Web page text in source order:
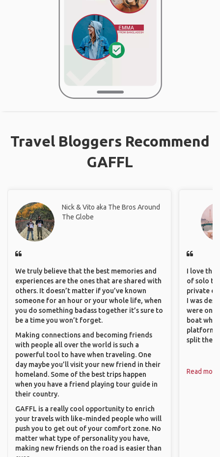
Travel Bloggers Recommend
GAFFL
Nick & Vito aka The Bros Around
The Globe
We truly believe that the best memories and
experiences are the ones that are shared with
others. It doesn’t matter if you’ve known
someone for an hour or your whole life, when
you do something badass together it’s sure to
be a time you won’t forget.
Making connections and becoming friends
with people all over the world is such a
powerful tool to have when traveling. One
day maybe you’ll visit your new friend in their
homeland. Some of the best trips happen
when you have a friend playing tour guide in
their country.
GAFFL is a really cool opportunity to enrich
your travels with like-minded people who will
push you to get out of your comfort zone. No
matter what type of personality you have,
making new friends on the road is easier than
I love the
of solo
private
I was
were
boat
platform
split the
Read more